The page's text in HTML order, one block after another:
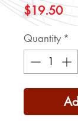
$19.50
Quantity *